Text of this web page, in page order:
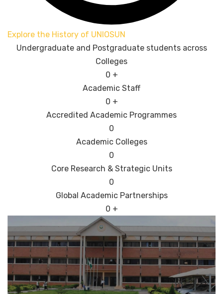
Explore the History of UNIOSUN
Undergraduate and Postgraduate students across
Colleges
0 +
Academic Staff
0 +
Accredited Academic Programmes​
0
Academic Colleges
0
Core Research & Strategic Units
0
Global Academic Partnerships
0 +